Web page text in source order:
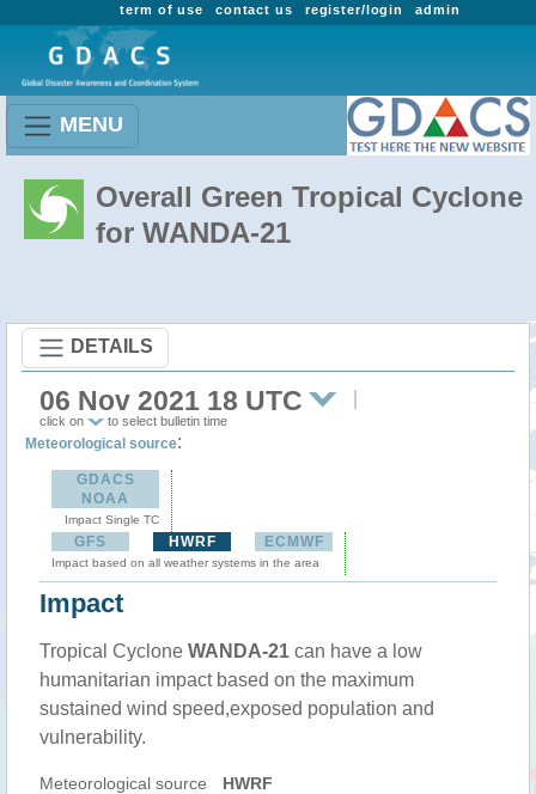
admin
register/login
contact us
term of use
MENU
Overall Green Tropical Cyclone
for WANDA-21
DETAILS
06 Nov 2021 18 UTC
click on to select bulletin time
Meteorological source:
GDACS
NOAA
Impact Single TC
GFS HWRF ECMWF
Impact based on all weather systems in the area
Impact
Tropical Cyclone WANDA-21 can have a low
humanitarian impact based on the maximum
sustained wind speed,exposed population and
vulnerability.
Meteorological source HWRF